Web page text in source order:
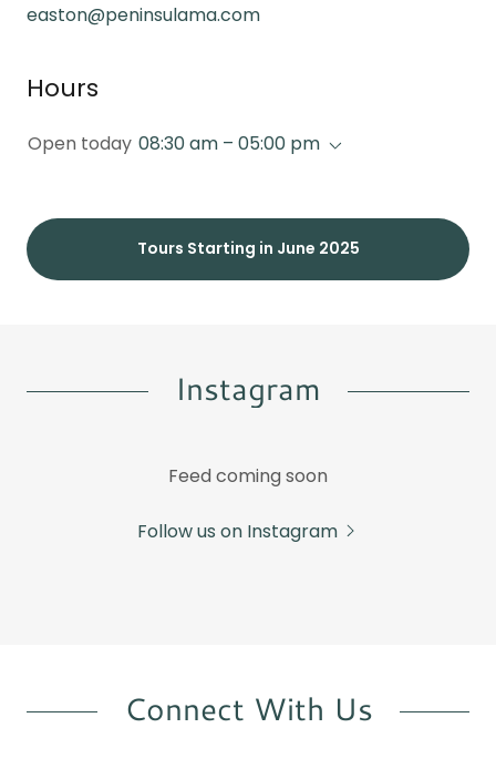
easton@peninsulama.com
Hours
Open today 08:30 am – 05:00 pm
Tours Starting in June 2025
Instagram
Feed coming soon
Follow us on Instagram
Connect With Us